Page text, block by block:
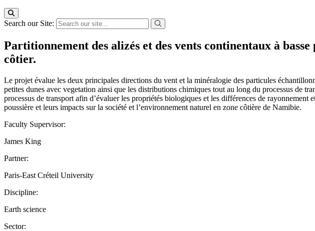
Search our Site:
Partitionnement des alizés et des vents continentaux à
côtier.
Le projet évalue les deux principales directions du vent et la minéralogie des particules
petites dunes avec vegetation ainsi que les distributions chimiques tout au long du processus de
processus de transport afin d’évaluer les propriétés biologiques et les différences de
poussière et leurs impacts sur la société et l’environnement naturel en zone côtière de Namibie.
Faculty Supervisor:
James King
Partner:
Paris-East Créteil University
Discipline:
Earth science
Sector: